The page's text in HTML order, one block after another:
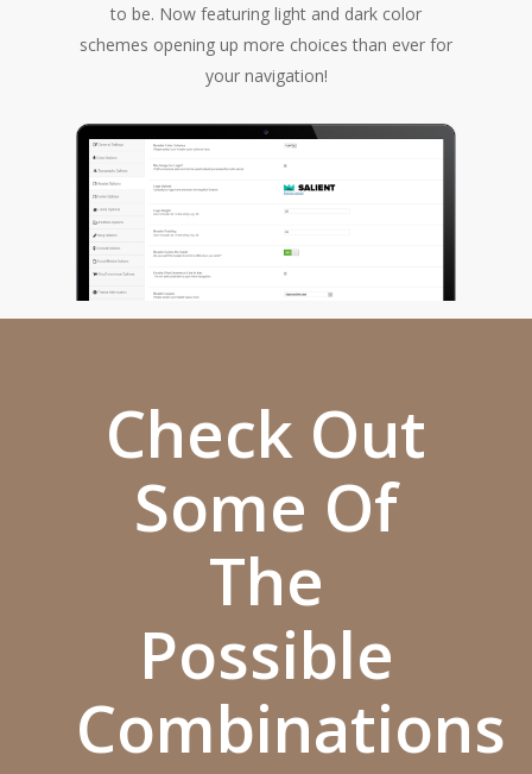
to be. Now featuring light and dark color
schemes opening up more choices than ever for
your navigation!
Check Out
Some Of
The
Possible
Combinations